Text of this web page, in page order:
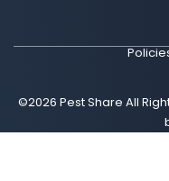
©2026 Pest Share All